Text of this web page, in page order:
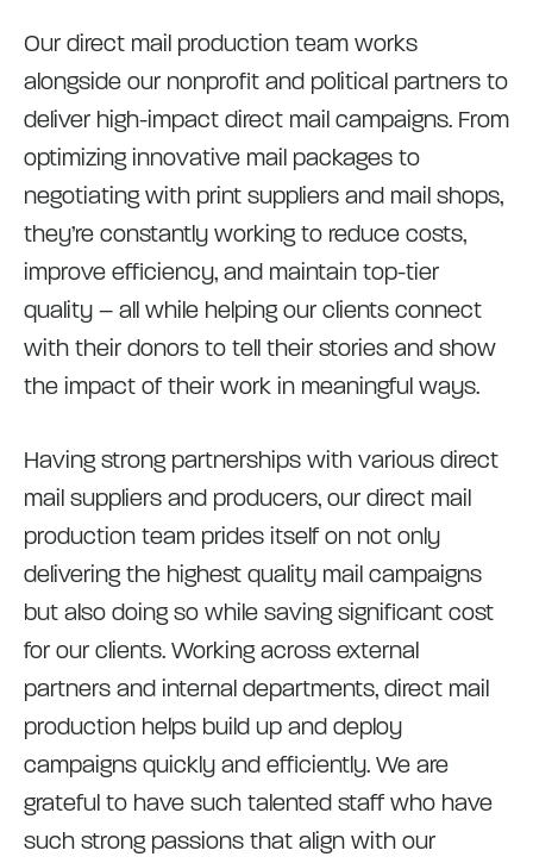
Our direct mail production team works
alongside our nonprofit and political partners to
deliver high-impact direct mail campaigns. From
optimizing innovative mail packages to
negotiating with print suppliers and mail shops,
they’re constantly working to reduce costs,
improve efficiency, and maintain top-tier
quality – all while helping our clients connect
with their donors to tell their stories and show
the impact of their work in meaningful ways.
Having strong partnerships with various direct
mail suppliers and producers, our direct mail
production team prides itself on not only
delivering the highest quality mail campaigns
but also doing so while saving significant cost
for our clients. Working across external
partners and internal departments, direct mail
production helps build up and deploy
campaigns quickly and efficiently. We are
grateful to have such talented staff who have
such strong passions that align with our